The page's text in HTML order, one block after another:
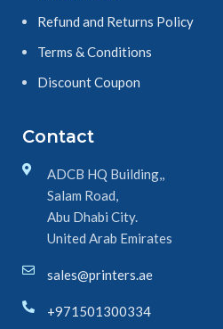
Refund and Returns Policy
Terms & Conditions
Discount Coupon
Contact
ADCB HQ Building,,
Salam Road,
Abu Dhabi City.
United Arab Emirates
sales@printers.ae
+971501300334